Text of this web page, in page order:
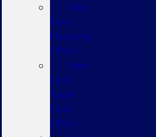
New
Ford
Mustang
Offers
New
Ford
Super
Duty
Offers